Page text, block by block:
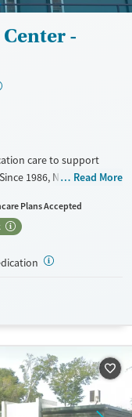
-
care to support
1986, New Season
to address
are integrated
facility accepts
Read More
Plans Accepted